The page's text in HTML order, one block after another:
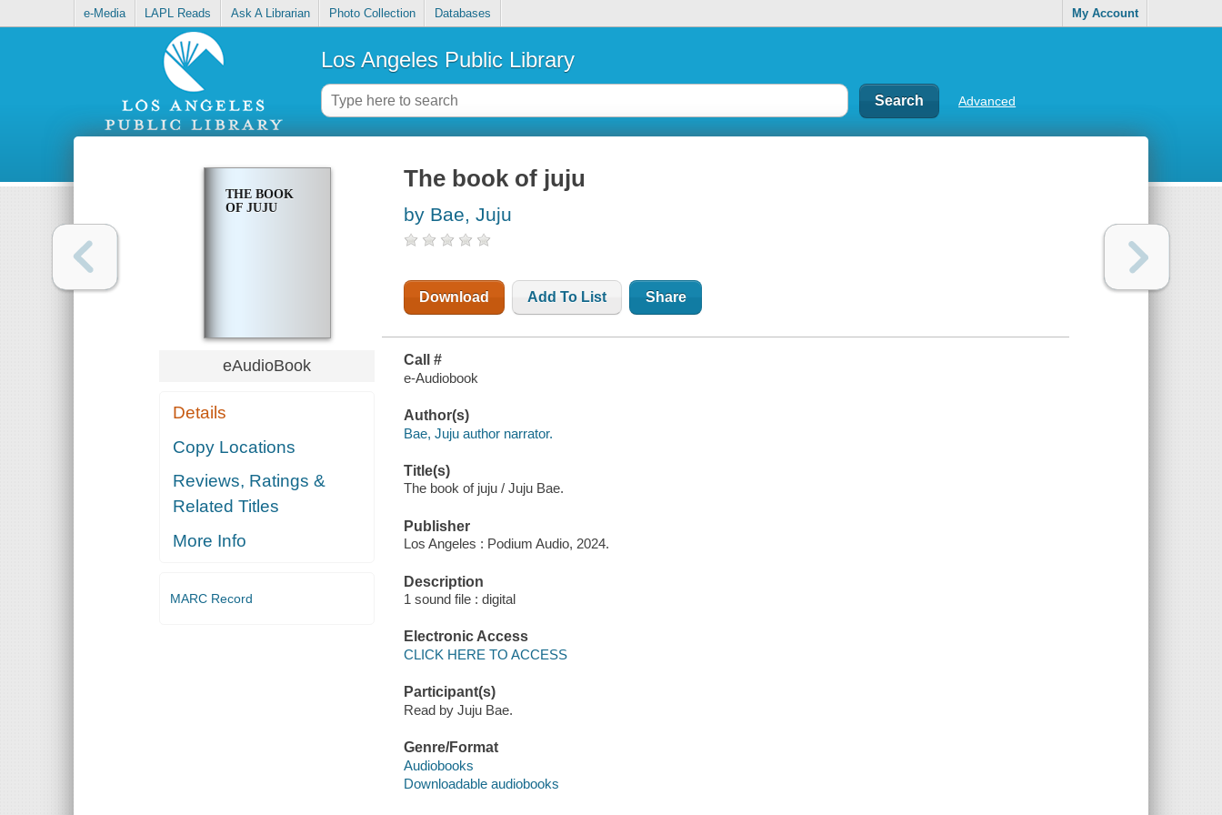
e-Media LAPL Reads Ask A Librarian Photo Collection Databases My Account
Los Angeles Public Library
Advanced
THE BOOK
OF JUJU
eAudioBook
Details
Copy Locations
Reviews, Ratings &
Related Titles
More Info
MARC Record
The book of juju
by Bae, Juju
Download Add To List Share
Call #
e-Audiobook
Author(s)
Bae, Juju author narrator.
Title(s)
The book of juju / Juju Bae.
Publisher
Los Angeles : Podium Audio, 2024.
Description
1 sound file : digital
Electronic Access
CLICK HERE TO ACCESS
Participant(s)
Read by Juju Bae.
Genre/Format
Audiobooks
Downloadable audiobooks